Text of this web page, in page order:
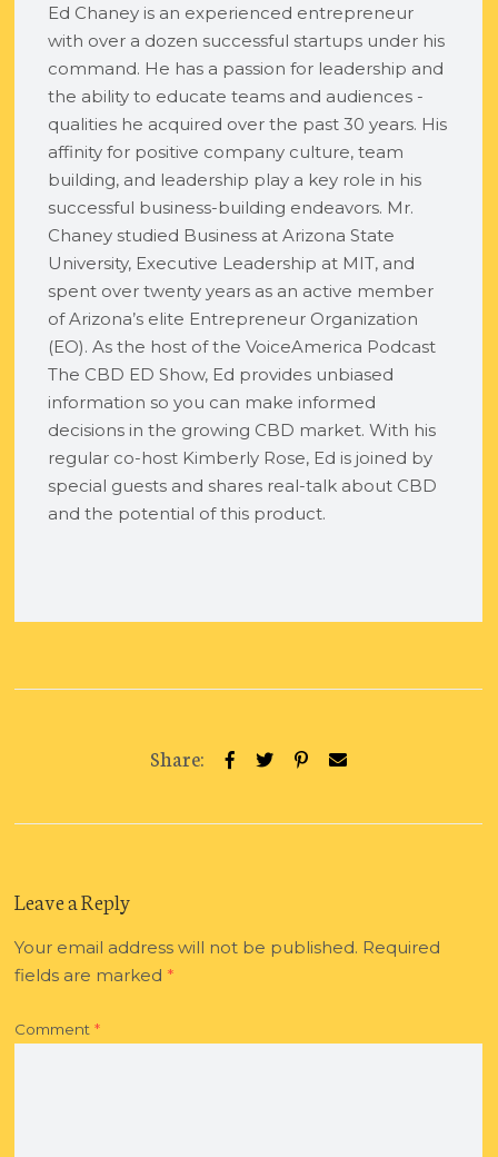
Ed Chaney is an experienced entrepreneur
with over a dozen successful startups under his
command. He has a passion for leadership and
the ability to educate teams and audiences -
qualities he acquired over the past 30 years. His
affinity for positive company culture, team
building, and leadership play a key role in his
successful business-building endeavors. Mr.
Chaney studied Business at Arizona State
University, Executive Leadership at MIT, and
spent over twenty years as an active member
of Arizona’s elite Entrepreneur Organization
(EO). As the host of the VoiceAmerica Podcast
The CBD ED Show, Ed provides unbiased
information so you can make informed
decisions in the growing CBD market. With his
regular co-host Kimberly Rose, Ed is joined by
special guests and shares real-talk about CBD
and the potential of this product.
Share:
Leave a Reply
Your email address will not be published. Required
fields are marked *
Comment*